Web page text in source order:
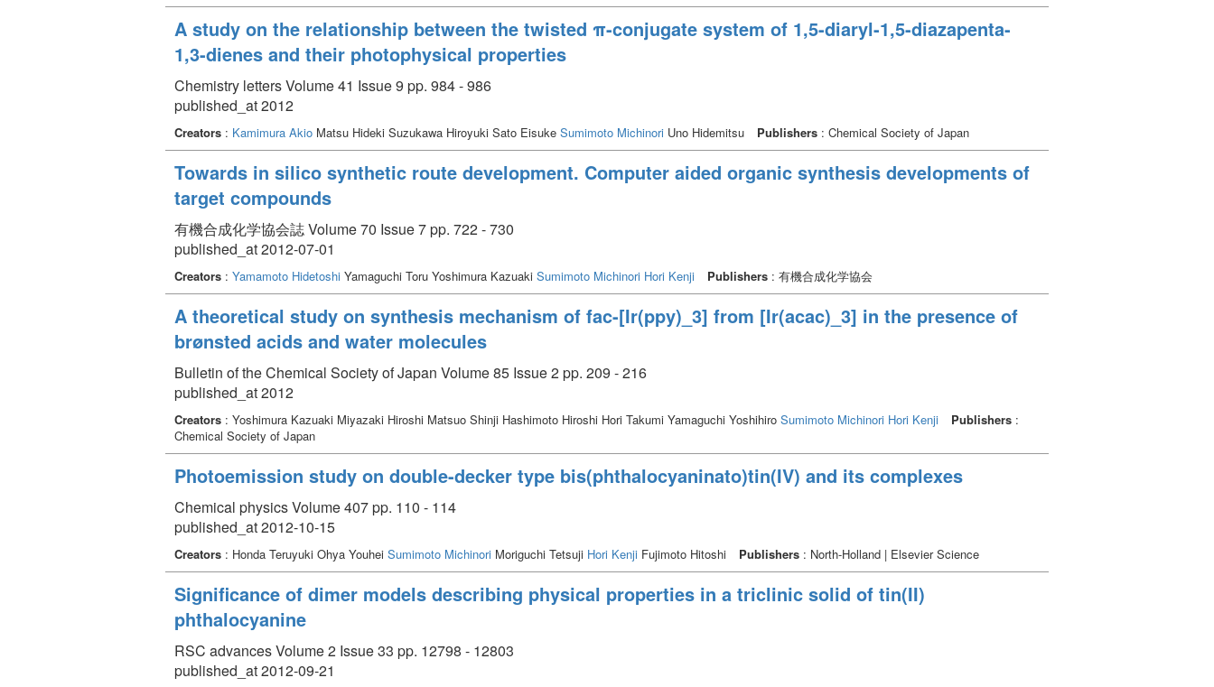
A study on the relationship between the twisted π-conjugate system of 1,5-diaryl-1,5-diazapenta-
1,3-dienes and their photophysical properties
Chemistry letters Volume 41 Issue 9 pp. 984 - 986
published_at 2012
Creators : Kamimura Akio Matsu Hideki Suzukawa Hiroyuki Sato Eisuke Sumimoto Michinori Uno Hidemitsu Publishers : Chemical Society of Japan
Towards in silico synthetic route development. Computer aided organic synthesis developments of
target compounds
有機合成化学協会誌 Volume 70 Issue 7 pp. 722 - 730
published_at 2012-07-01
Creators : Yamamoto Hidetoshi Yamaguchi Toru Yoshimura Kazuaki Sumimoto Michinori Hori Kenji Publishers : 有機合成化学協会
A theoretical study on synthesis mechanism of fac-[Ir(ppy)_3] from [Ir(acac)_3] in the presence of
brønsted acids and water molecules
Bulletin of the Chemical Society of Japan Volume 85 Issue 2 pp. 209 - 216
published_at 2012
Creators : Yoshimura Kazuaki Miyazaki Hiroshi Matsuo Shinji Hashimoto Hiroshi Hori Takumi Yamaguchi Yoshihiro Sumimoto Michinori Hori Kenji Publishers :
Chemical Society of Japan
Photoemission study on double-decker type bis(phthalocyaninato)tin(IV) and its complexes
Chemical physics Volume 407 pp. 110 - 114
published_at 2012-10-15
Creators : Honda Teruyuki Ohya Youhei Sumimoto Michinori Moriguchi Tetsuji Hori Kenji Fujimoto Hitoshi Publishers : North-Holland | Elsevier Science
Significance of dimer models describing physical properties in a triclinic solid of tin(II)
phthalocyanine
RSC advances Volume 2 Issue 33 pp. 12798 - 12803
published_at 2012-09-21